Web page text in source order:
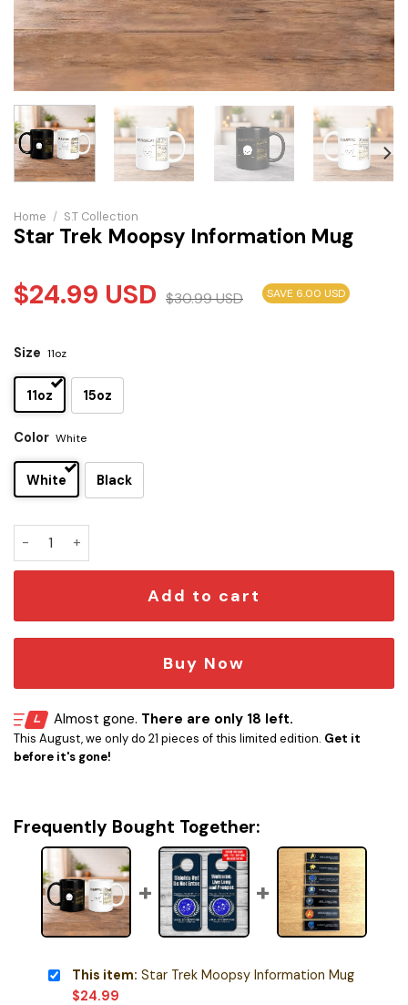
Home / S.T Collection
Star Trek Moopsy Information Mug
$24.99 USD $30.99USD SAVE 6.00 USD
Size 11oz
11oz 15oz
Color White
White Black
Star Trek Moopsy Information Mug quantity
Add to cart
Buy Now
Almost gone. There are only 18 left.
This August, we only do 21 pieces of this limited edition. Get it
before it's gone!
Frequently Bought Together:
This item: Star Trek Moopsy Information Mug
$24.99